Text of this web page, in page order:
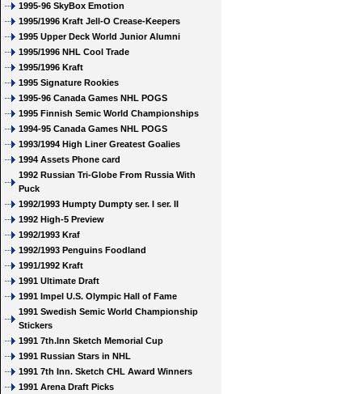
1995-96 SkyBox Emotion
1995/1996 Kraft Jell-O Crease-Keepers
1995 Upper Deck World Junior Alumni
1995/1996 NHL Cool Trade
1995/1996 Kraft
1995 Signature Rookies
1995-96 Canada Games NHL POGS
1995 Finnish Semic World Championships
1994-95 Canada Games NHL POGS
1993/1994 High Liner Greatest Goalies
1994 Assets Phone card
1992 Russian Tri-Globe From Russia With
Puck
1992/1993 Humpty Dumpty ser. I ser. II
1992 High-5 Preview
1992/1993 Kraf
1992/1993 Penguins Foodland
1991/1992 Kraft
1991 Ultimate Draft
1991 Impel U.S. Olympic Hall of Fame
1991 Swedish Semic World Championship
Stickers
1991 7th.Inn Sketch Memorial Cup
1991 Russian Stars in NHL
1991 7th Inn. Sketch CHL Award Winners
1991 Arena Draft Picks